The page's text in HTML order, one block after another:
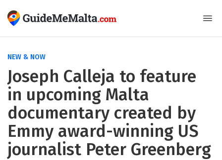
NEW & NOW
Joseph Calleja to feature
in upcoming Malta
documentary created by
Emmy award-winning US
journalist Peter Greenberg